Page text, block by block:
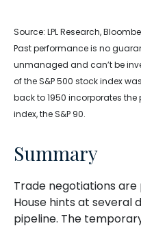
Source: LPL Research,
Past performance is no
unmanaged and can’t be
of the S&P 500 stock index
back to 1950 incorporates
index, the S&P 90.
Summary
Trade negotiations
House hints at
pipeline. The